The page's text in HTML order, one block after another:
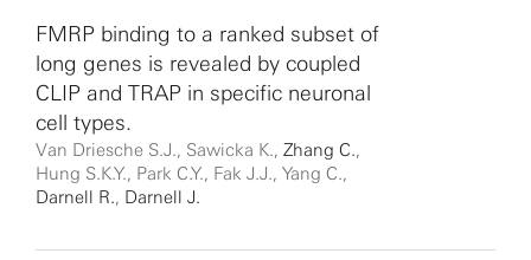
FMRP binding to a ranked subset of
long genes is revealed by coupled
CLIP and TRAP in specific neuronal
cell types.
Van Driesche S.J., Sawicka K., Zhang C.,
Hung S.K.Y., Park C.Y., Fak J.J., Yang C.,
Darnell R., Darnell J.